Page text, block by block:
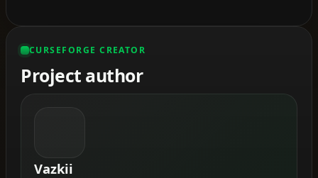
CURSEFORGE CREATOR
Project author
Vazkii